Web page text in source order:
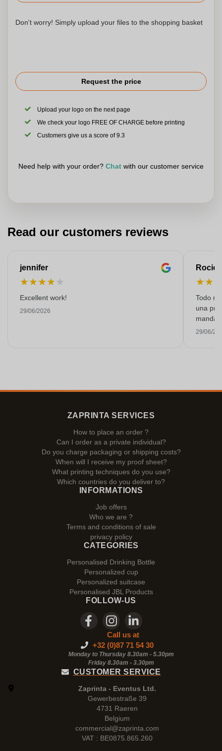
Don't worry! Simply upload your files to the shopping basket
Request the price
Upload your logo on the next page
We check your logo FREE OF CHARGE before printing
Customers give us a score of 9.3
Need help with your order? Chat with our customer service
Read our customers reviews
jennifer
★★★★★
Excellent work!
29/06/2026
Rocio
★★
Todo
una
29/06/
ZAPRINTA SERVICES
How to place an order ?
Can I order as a private individual?
Do you charge packaging or shipping costs?
When will I receive my proof sheet?
What printing techniques do you use?
Which countries do you deliver to?
INFORMATIONS
Job offers
Who we are ?
Terms and conditions of sale
privacy policy
CATEGORIES
Personalised Drinking Bottle
Personalized cup
Personalized suitcase
Personalised JBL Products
FOLLOW-US
Call us at
+32 (0)87 71 54 30
Monday to Thursday 8.30am - 5.30pm
Friday 8.30am - 3.30pm
CUSTOMER SERVICE
Zaprinta - Eventus Ltd.
Gewerbestraße 39
4731 Raeren
Belgium
commercial@zaprinta.com
VAT : BE0875.865.260